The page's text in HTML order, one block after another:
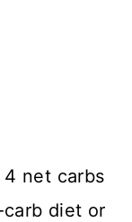
net carbs
diet or